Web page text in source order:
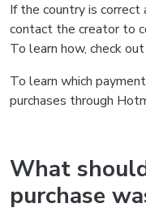
If the country is
contact the creator to
To learn how, check out
To learn which
purchases through
What
purchase